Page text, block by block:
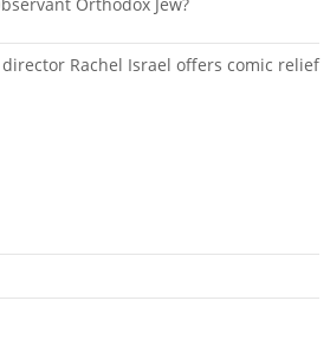
Rachel Israel offers comic relief